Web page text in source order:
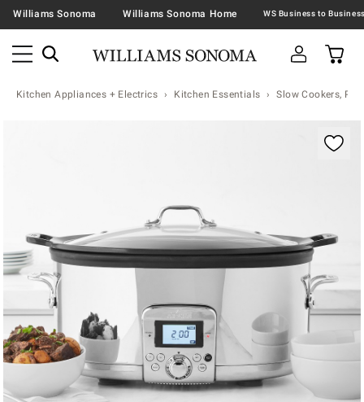
Williams Sonoma Williams Sonoma Home
Kitchen Appliances + Electrics Kitchen Essentials Slow Cookers,